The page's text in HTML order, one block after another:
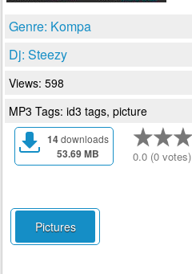
Genre: Kompa
Dj: Steezy
Views: 598
MP3 Tags: id3 tags, picture
14downloads
53.69 MB 0.0 (0 votes)
Pictures